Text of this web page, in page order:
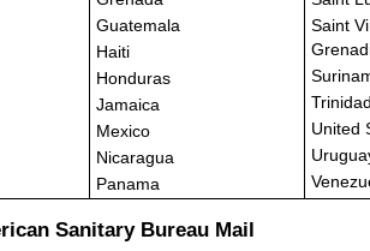
Guatemala
Haiti
Honduras
Jamaica
Mexico
Nicaragua
Panama
Saint
United
Sanitary Bureau Mail